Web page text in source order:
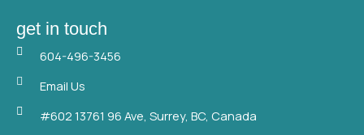
c
i
t
t
e
r
u
t
u
e
get in touch
604-496-3456
Email Us
#602 13761 96 Ave, Surrey, BC, Canada